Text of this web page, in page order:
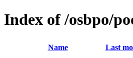
Index of /osbpo/
Name Last